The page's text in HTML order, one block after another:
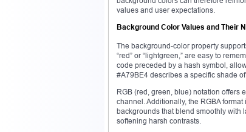
values and user expectations.
Background Color Values and Their
The background-color property
“red” or “lightgreen,” are easy to
code preceded by a hash symbol,
#A79BE4 describes a specific shade
RGB (red, green, blue) notation offers
channel. Additionally, the RGBA
backgrounds that blend smoothly with
softening harsh contrasts.